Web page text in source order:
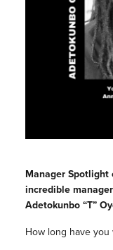
Manager
incredible
Adetokunbo “T”
How long have